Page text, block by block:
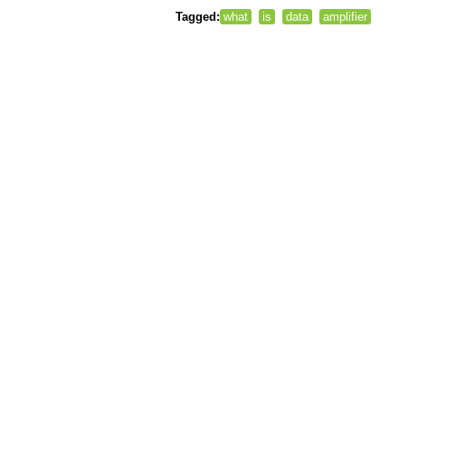
Tagged: what is data amplifier